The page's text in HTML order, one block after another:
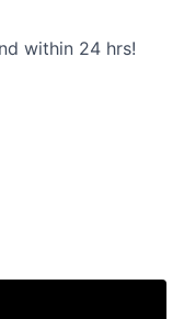
within 24 hrs!